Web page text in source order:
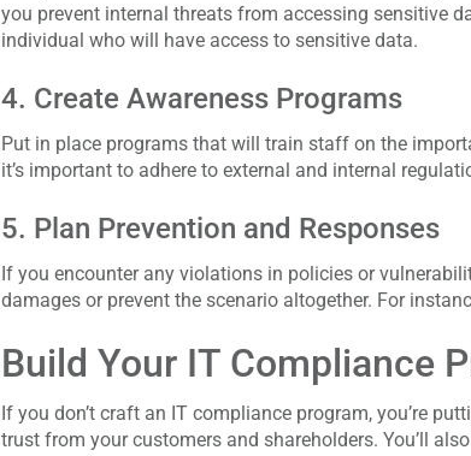
you prevent internal threats from accessing sensitive
individual who will have access to sensitive data.
4. Create Awareness Programs
Put in place programs that will train staff on the
it’s important to adhere to external and internal
5. Plan Prevention and Responses
If you encounter any violations in policies or
damages or prevent the scenario altogether. For
Build Your IT Compliance
If you don’t craft an IT compliance program, you’re
trust from your customers and shareholders. You’ll